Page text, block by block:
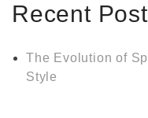
Recent
The Evolution of
Style